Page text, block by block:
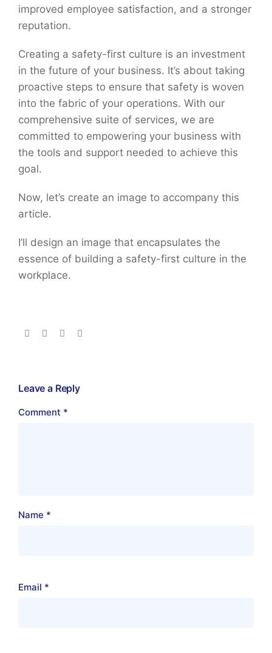
improved employee satisfaction, and a stronger
reputation.
Creating a safety-first culture is an investment
in the future of your business. It’s about taking
proactive steps to ensure that safety is woven
into the fabric of your operations. With our
comprehensive suite of services, we are
committed to empowering your business with
the tools and support needed to achieve this
goal.
Now, let’s create an image to accompany this
article.
I’ll design an image that encapsulates the
essence of building a safety-first culture in the
workplace.
Leave a Reply
Comment *
Name *
Email *